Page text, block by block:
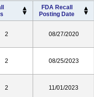
FDA Recall
Posting Date
2 08/27/2020
2 08/25/2023
2 11/01/2023